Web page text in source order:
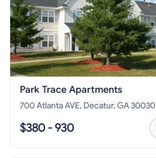
Park Trace Apartments
700 Atlanta AVE, Decatur, GA 30030
$380 - 930